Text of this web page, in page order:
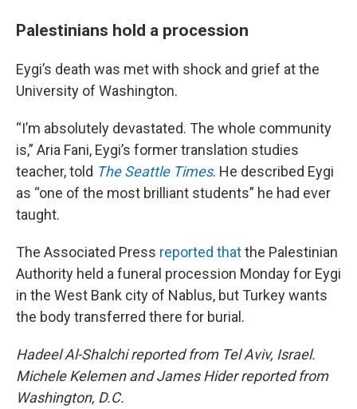
Palestinians hold a procession
Eygi’s death was met with shock and grief at the
University of Washington.
“I’m absolutely devastated. The whole community
is,” Aria Fani, Eygi’s former translation studies
teacher, told The Seattle Times. He described Eygi
as “one of the most brilliant students” he had ever
taught.
The Associated Press reported thatthe Palestinian
Authority held a funeral procession Monday for Eygi
in the West Bank city of Nablus, but Turkey wants
the body transferred there for burial.
Hadeel Al-Shalchi reported from Tel Aviv, Israel.
Michele Kelemen and James Hider reported from
Washington, D.C.